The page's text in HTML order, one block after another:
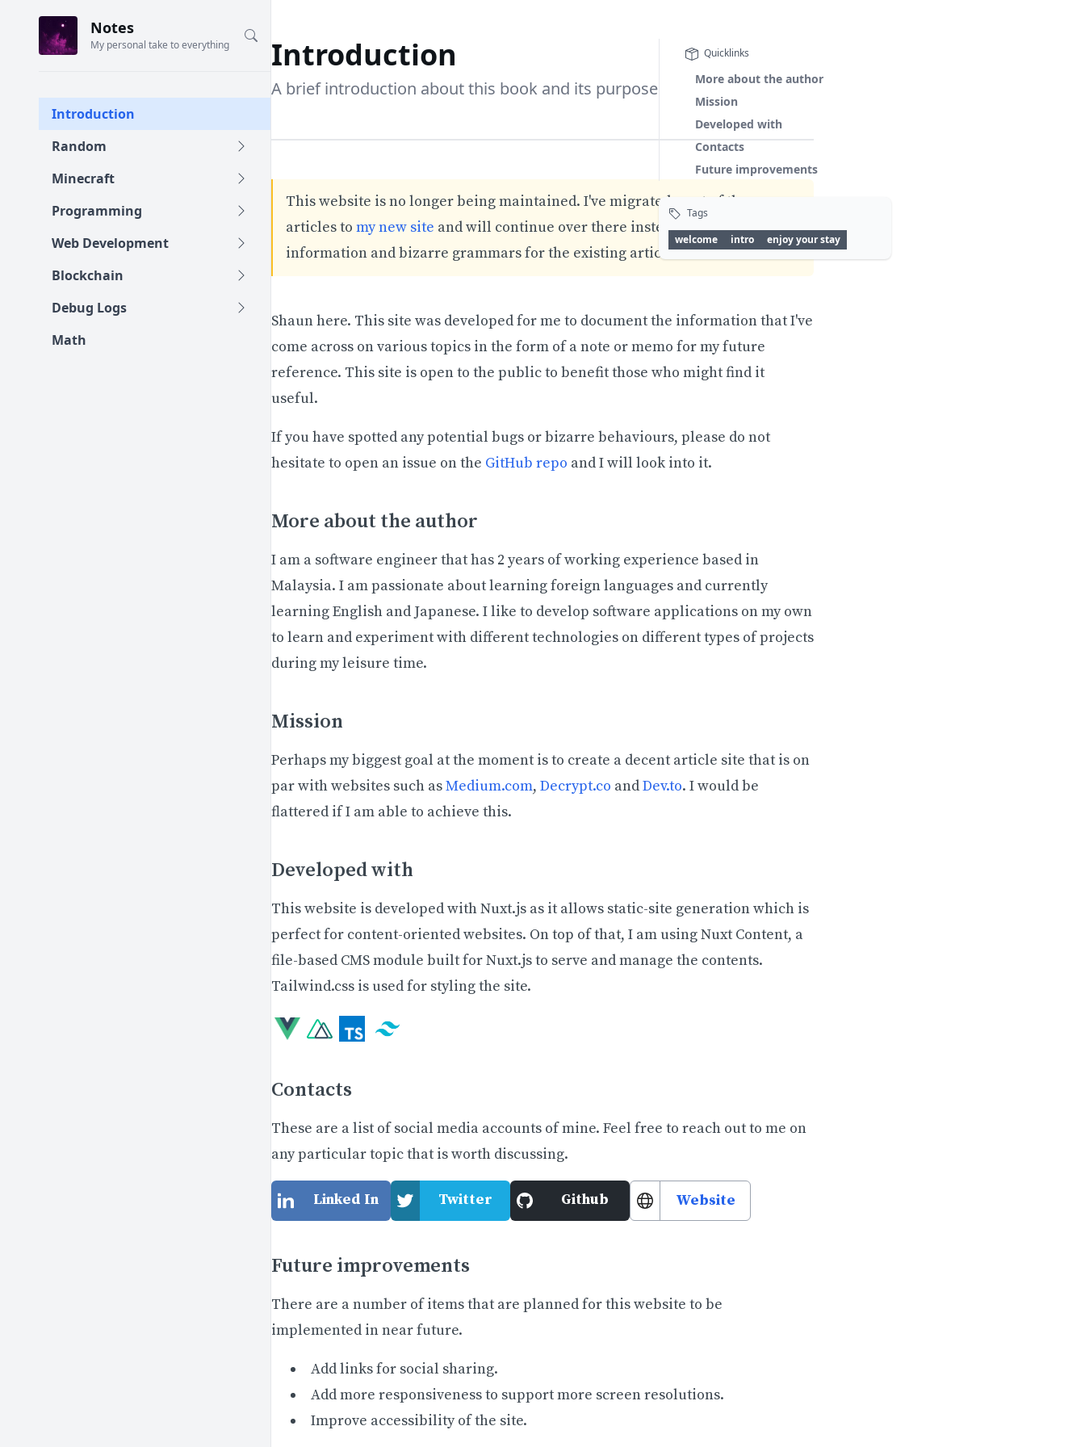
Notes
My personal take to everything
Introduction
Random
Minecraft
Programming
Web Development
Blockchain
Debug Logs
Math
Introduction
A brief introduction about this book and its purpose
This website is no longer being maintained. I've migrated most of the
articles to my new site and will continue over there instead. Expect outdated
information and bizarre grammars for the existing articles.
Shaun here. This site was developed for me to document the information that I've
come across on various topics in the form of a note or memo for my future
reference. This site is open to the public to benefit those who might find it
useful.
If you have spotted any potential bugs or bizarre behaviours, please do not
hesitate to open an issue on the GitHub repo and I will look into it.
More about the author
I am a software engineer that has 2 years of working experience based in
Malaysia. I am passionate about learning foreign languages and currently
learning English and Japanese. I like to develop software applications on my own
to learn and experiment with different technologies on different types of projects
during my leisure time.
Mission
Perhaps my biggest goal at the moment is to create a decent article site that is on
par with websites such asMedium.com, Decrypt.co andDev.to. I would be
flattered if I am able to achieve this.
Developed with
This website is developed with Nuxt.js as it allows static-site generation which is
perfect for content-oriented websites. On top of that, I am using Nuxt Content, a
file-based CMS module built for Nuxt.js to serve and manage the contents.
Tailwind.css is used for styling the site.
Contacts
These are a list of social media accounts of mine. Feel free to reach out to me on
any particular topic that is worth discussing.
Linked In Twitter Github Website
Future improvements
There are a number of items that are planned for this website to be
implemented in near future.
Add links for social sharing.
Add more responsiveness to support more screen resolutions.
Improve accessibility of the site.
Quicklinks
More about the author
Mission
Developed with
Contacts
Future improvements
Tags
welcome
intro enjoy your stay